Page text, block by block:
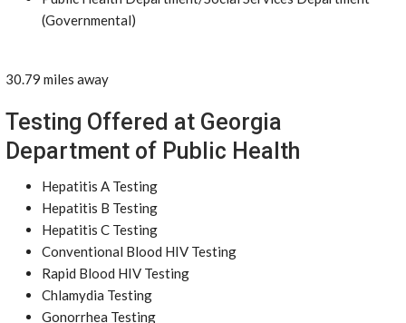
(Governmental)
30.79 miles away
Testing Offered at Georgia
Department of Public Health
Hepatitis A Testing
Hepatitis B Testing
Hepatitis C Testing
Conventional Blood HIV Testing
Rapid Blood HIV Testing
Chlamydia Testing
Gonorrhea Testing